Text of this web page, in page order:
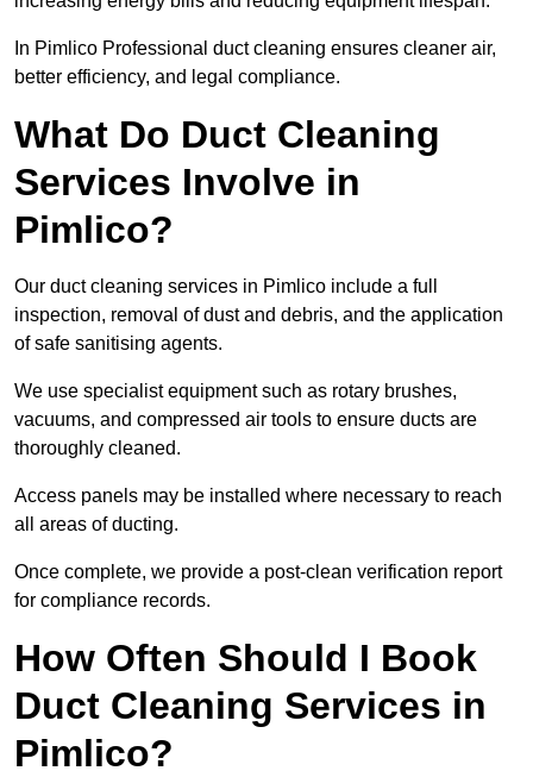
In Pimlico Professional duct cleaning ensures cleaner air,
better efficiency, and legal compliance.
What Do Duct Cleaning
Services Involve in
Pimlico?
Our duct cleaning services in Pimlico include a full
inspection, removal of dust and debris, and the application
of safe sanitising agents.
We use specialist equipment such as rotary brushes,
vacuums, and compressed air tools to ensure ducts are
thoroughly cleaned.
Access panels may be installed where necessary to reach
all areas of ducting.
Once complete, we provide a post-clean verification report
for compliance records.
How Often Should I Book
Duct Cleaning Services in
Pimlico?